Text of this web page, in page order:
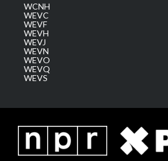
WCNH
WEVC
WEVF
WEVH
WEVJ
WEVN
WEVO
WEVQ
WEVS